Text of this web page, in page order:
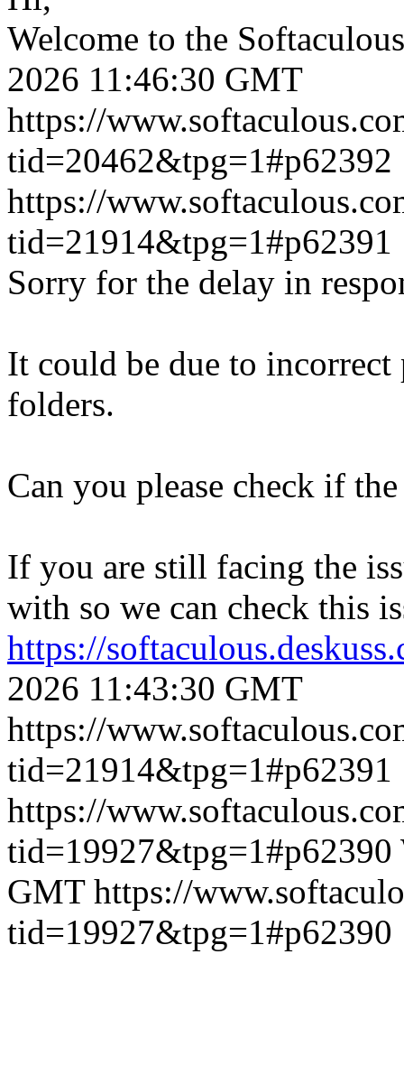
Welcome to the
2026 11:46:30 GMT
https://
tid=20462&tpg=1#p62392
https://
tid=21914&tpg=1#p62391
Sorry for the delay in
It could be due to incorrect
folders.
Can you please check if
If you are still facing the
with so we can check this
https://
2026 11:43:30 GMT
https://
tid=21914&tpg=1#p62391
https://
tid=19927&tpg=1#p62390
GMT https://
tid=19927&tpg=1#p62390